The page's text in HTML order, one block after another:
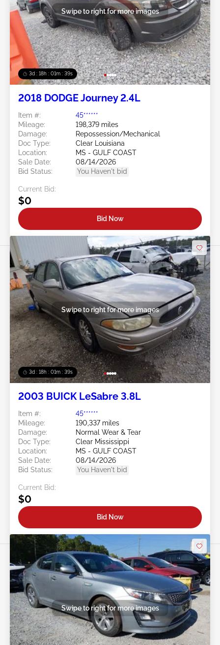
3d : 18h : 01m : 37s
Swipe to right for more images
2018 DODGE Journey 2.4L
Item #:
45******
Mileage:
198,379 miles
Damage:
Repossession/Mechanical
Doc Type:
Clear Louisiana
Location:
MS - GULF COAST
Sale Date:
08/14/2026
Bid Status:
You Haven't bid
Current Bid:
$0
Bid Now
3d : 18h : 01m : 37s
Swipe to right for more images
2003 BUICK LeSabre 3.8L
Item #:
45******
Mileage:
190,337 miles
Damage:
Normal Wear & Tear
Doc Type:
Clear Mississippi
Location:
MS - GULF COAST
Sale Date:
08/14/2026
Bid Status:
You Haven't bid
Current Bid:
$0
Bid Now
Swipe to right for more images